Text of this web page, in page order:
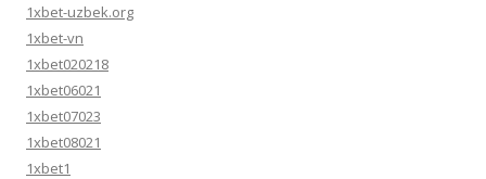
1xbet-uzbek.org
1xbet-vn
1xbet020218
1xbet06021
1xbet07023
1xbet08021
1xbet1